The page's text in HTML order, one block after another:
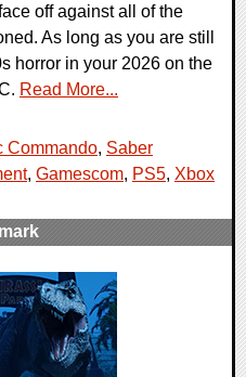
off against all of the
As long as you are still
horror in your 2026 on the
Read More...
Commando, Saber
, Gamescom, PS5, Xbox